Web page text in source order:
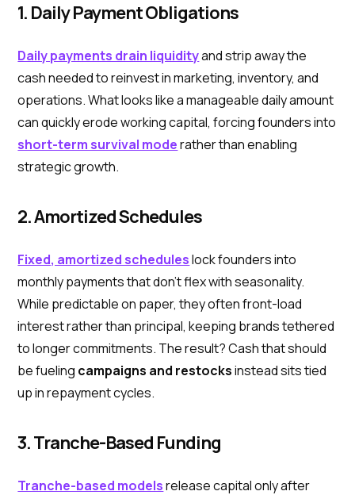
1. Daily Payment Obligations
Daily payments drain liquidityand strip away the
cash needed to reinvest in marketing, inventory, and
operations. What looks like a manageable daily amount
can quickly erode working capital, forcing founders into
short-term survival moderather than enabling
strategic growth.
2. Amortized Schedules
Fixed, amortized scheduleslock founders into
monthly payments that don’t flex with seasonality.
While predictable on paper, they often front-load
interest rather than principal, keeping brands tethered
to longer commitments. The result? Cash that should
be fueling campaigns and restocksinstead sits tied
up in repayment cycles.
3. Tranche-Based Funding
Tranche-based modelsrelease capital only after